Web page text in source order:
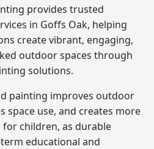
provides trusted
in Goffs Oak, helping
create vibrant, engaging,
outdoor spaces through
solutions.
painting improves outdoor
space use, and creates more
children, as durable
educational and